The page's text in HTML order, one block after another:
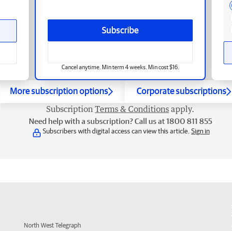
Subscribe
Cancel anytime. Min term 4 weeks. Min cost $16.
More subscription options Corporate subscriptions
Subscription Terms & Conditions apply.
Need help with a subscription? Call us at 1800 811 855
Subscribers with digital access can view this article. Sign in
North West Telegraph